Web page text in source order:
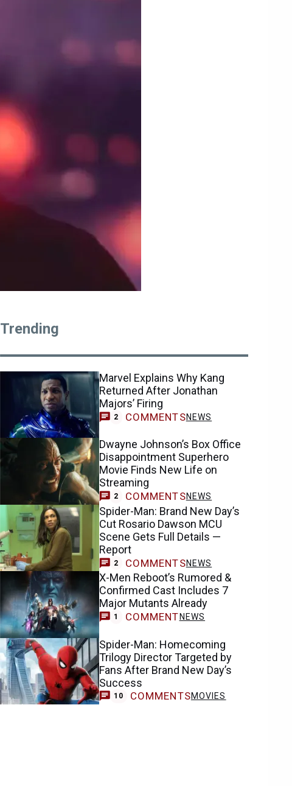
Trending
Marvel Explains Why Kang
Returned After Jonathan
Majors’ Firing
2 COMMENTSNEWS
Dwayne Johnson’s Box Office
Disappointment Superhero
Movie Finds New Life on
Streaming
2 COMMENTSNEWS
Spider-Man: Brand New Day’s
Cut Rosario Dawson MCU
Scene Gets Full Details —
Report
2 COMMENTSNEWS
X-Men Reboot’s Rumored &
Confirmed Cast Includes 7
Major Mutants Already
1 COMMENT NEWS
Spider-Man: Homecoming
Trilogy Director Targeted by
Fans After Brand New Day’s
Success
10 COMMENTSMOVIES